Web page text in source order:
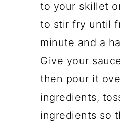
to your skillet
to stir fry until
minute and a
Give your
then pour it
ingredients,
ingredients so